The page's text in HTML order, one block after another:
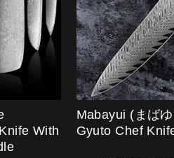
With
Mabayui (まば
Gyuto Chef